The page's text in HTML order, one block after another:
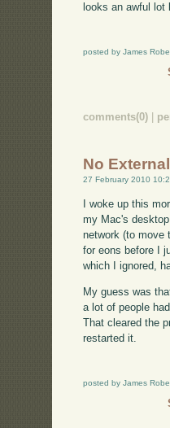
looks an awful
posted by James
comments(0)
No
27 February 2010
I woke up this
my Mac's
network (to move
for eons before I
which I ignored,
My guess was
a lot of people
That cleared the
restarted it.
posted by James